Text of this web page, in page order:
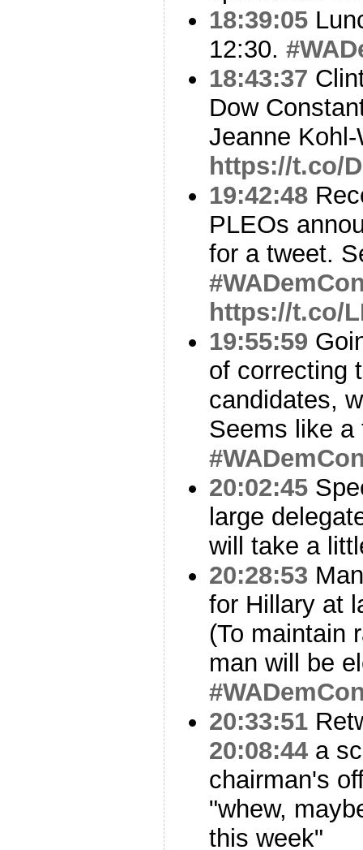
18:39:05
12:30.
18:43:37
Dow
Jeanne
https://t.co/
19:42:48
PLEOs
for a tweet.
https://t.co/
19:55:59
of correcting
candidates,
Seems like a
20:02:45
large
will take a
20:28:53
for Hillary at
(To maintain
man will be
20:33:51
20:08:44 a
chairman's
"whew,
this week"